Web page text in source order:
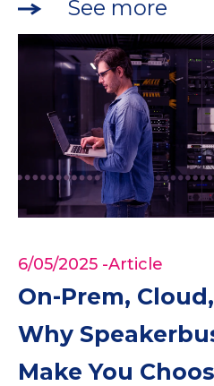
See more
6/05/2025 -Article
On-Prem,
Why
Make You